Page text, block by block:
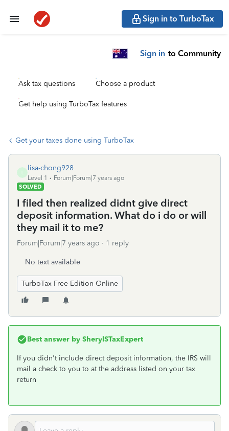
Sign in to TurboTax
Sign in to Community
Ask tax questions Choose a product
Get help using TurboTax features
Get your taxes done using TurboTax
lisa-chong928
Level 1
Forum|Forum|7 years ago
SOLVED
I filed then realized didnt give direct
deposit information. What do i do or will
they mail it to me?
Forum|Forum|7 years ago 1 reply
No text available
TurboTax Free Edition Online
Best answer by SherylSTaxExpert
If you didn't include direct deposit information, the IRS will
mail a check to you to at the address listed on your tax
return